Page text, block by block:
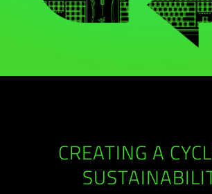
CREATING A